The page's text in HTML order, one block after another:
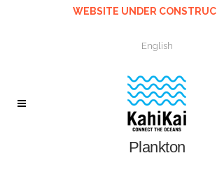
WEBSITE UNDER
English
Plankton